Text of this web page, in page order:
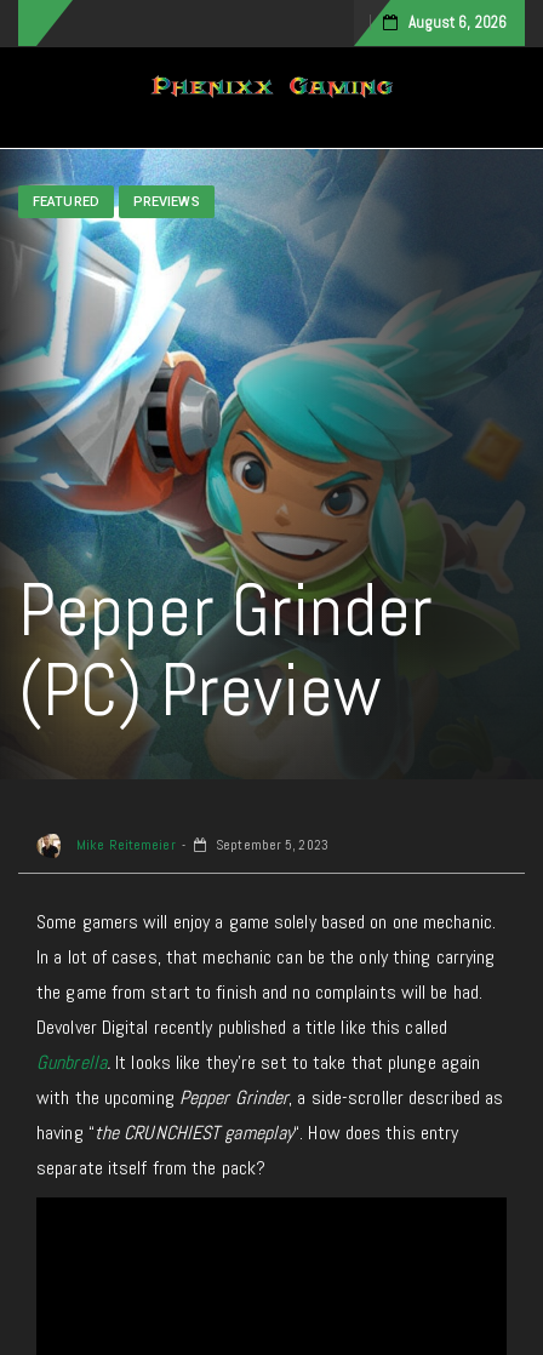
August 6, 2026
Toggle navigation
FEATURED PREVIEWS
Pepper Grinder
(PC) Preview
Mike Reitemeier September 5, 2023
Some gamers will enjoy a game solely based on one mechanic.
In a lot of cases, that mechanic can be the only thing carrying
the game from start to finish and no complaints will be had.
Devolver Digital recently published a title like this called
Gunbrella. It looks like they’re set to take that plunge again
with the upcoming Pepper Grinder, a side-scroller described as
having “the CRUNCHIEST gameplay“. How does this entry
separate itself from the pack?